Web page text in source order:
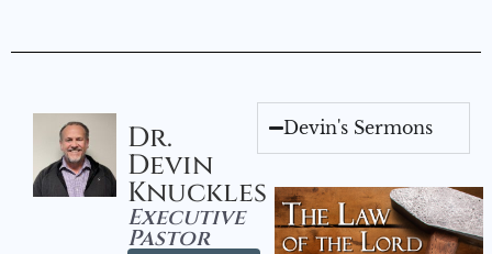
Dr.
Devin
Knuckles
Executive
Pastor
Devin's Sermons